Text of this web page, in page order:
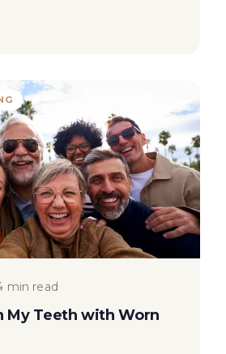
min read
My Teeth with Worn